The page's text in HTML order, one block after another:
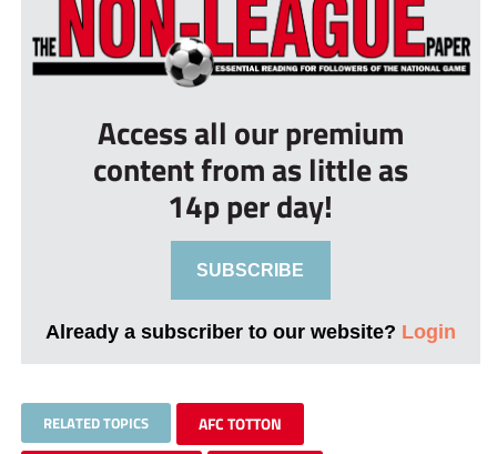
Access all our premium
content from as little as
14p per day!
SUBSCRIBE
Already a subscriber to our website? Login
RELATED TOPICS AFC TOTTON